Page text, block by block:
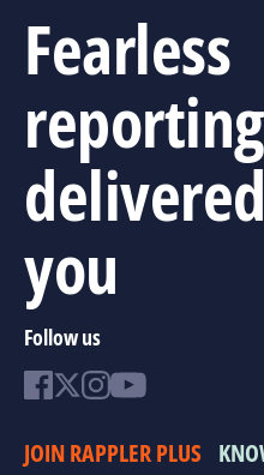
Fearless
reporting
you
Follow us
JOIN RAPPLER PLUS